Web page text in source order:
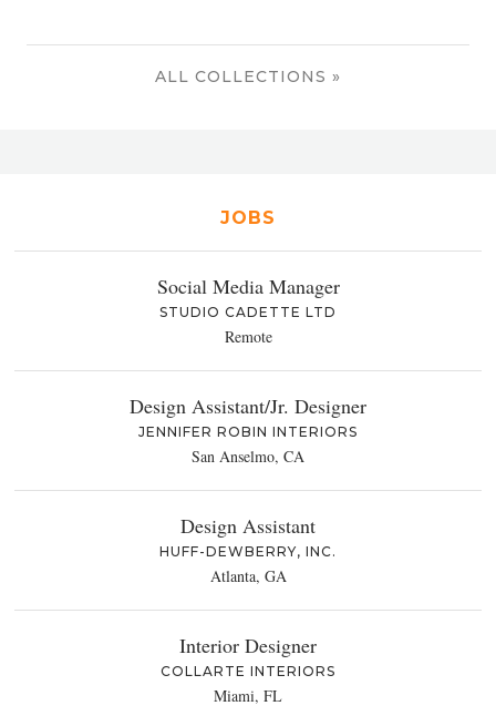
ALL COLLECTIONS »
JOBS
Social Media Manager
STUDIO CADETTE LTD
Remote
Design Assistant/Jr. Designer
JENNIFER ROBIN INTERIORS
San Anselmo, CA
Design Assistant
HUFF-DEWBERRY, INC.
Atlanta, GA
Interior Designer
COLLARTE INTERIORS
Miami, FL